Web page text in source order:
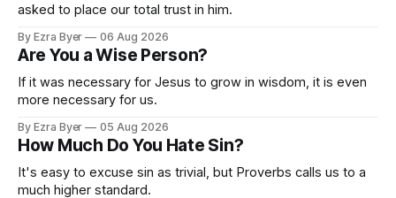
asked to place our total trust in him.
By Ezra Byer 06 Aug 2026
Are You a Wise Person?
If it was necessary for Jesus to grow in wisdom, it is even
more necessary for us.
By Ezra Byer 05 Aug 2026
How Much Do You Hate Sin?
It's easy to excuse sin as trivial, but Proverbs calls us to a
much higher standard.